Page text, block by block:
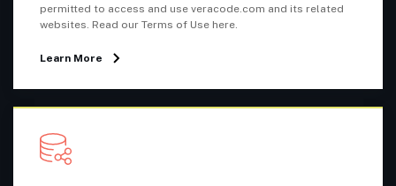
permitted to access and use veracode.com and its related
websites. Read our Terms of Use here.
Learn More